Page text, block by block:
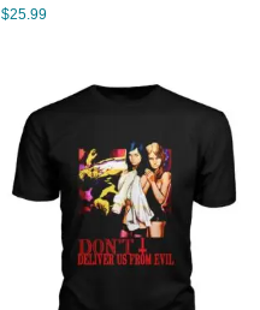
$25.99